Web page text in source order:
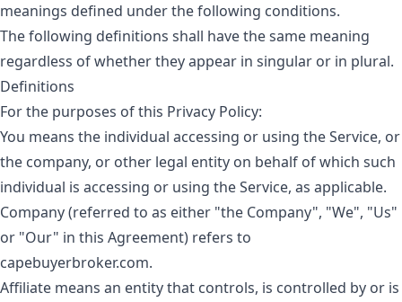
meanings defined under the following conditions.
The following definitions shall have the same meaning
regardless of whether they appear in singular or in plural.
Definitions
For the purposes of this Privacy Policy:
You means the individual accessing or using the Service, or
the company, or other legal entity on behalf of which such
individual is accessing or using the Service, as applicable.
Company(referred to as either "the Company", "We", "Us"
or "Our" in this Agreement) refers to
capebuyerbroker.com.
Affiliate means an entity that controls, is controlled by or is